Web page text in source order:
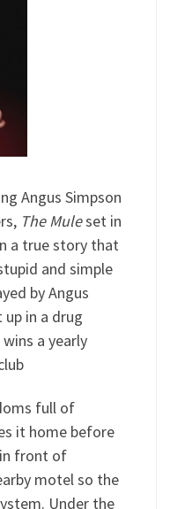
Angus Simpson
The Muleset in
a true story that
and simple
by Angus
in a drug
a yearly
full of
it home before
front of
motel so the
Under the